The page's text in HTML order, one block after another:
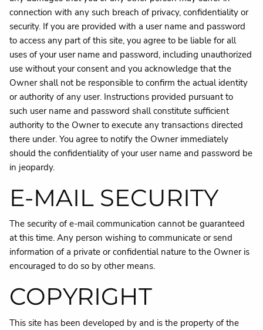
connection with any such breach of privacy, confidentiality or
security. If you are provided with a user name and password
to access any part of this site, you agree to be liable for all
uses of your user name and password, including unauthorized
use without your consent and you acknowledge that the
Owner shall not be responsible to confirm the actual identity
or authority of any user. Instructions provided pursuant to
such user name and password shall constitute sufficient
authority to the Owner to execute any transactions directed
there under. You agree to notify the Owner immediately
should the confidentiality of your user name and password be
in jeopardy.
E-MAIL SECURITY
The security of e-mail communication cannot be guaranteed
at this time. Any person wishing to communicate or send
information of a private or confidential nature to the Owner is
encouraged to do so by other means.
COPYRIGHT
This site has been developed by and is the property of the